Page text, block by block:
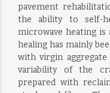
pavement
the ability to self-
microwave heating is
healing has mainly
with virgin
variability of the
prepared with